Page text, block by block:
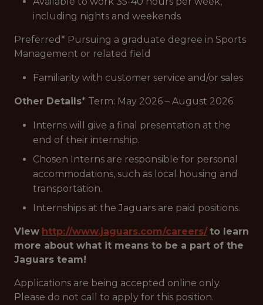
including nights and weekends
Preferred* Pursuing a graduate degree in Sports
Management or related field
Familiarity with customer service and/or sales
Other Details* Term: May 2026 – August 2026
Interns will give a final presentation at the
end of their internship.
Chosen Interns are responsible for personal
accommodations, such as local housing and
transportation.
Internships at the Jaguars are paid positions.
View http://www.jaguars.com/careers/ to learn
more about what it means to be a part of the
Jaguars team!
Applications are being accepted online only.
Please do not call to apply for this position.